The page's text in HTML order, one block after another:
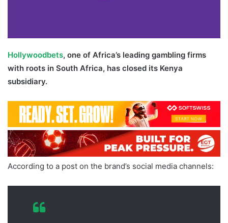
Hollywoodbets, one of Africa’s leading gambling firms
with roots in South Africa, has closed its Kenya
subsidiary.
According to a post on the brand’s social media channels: